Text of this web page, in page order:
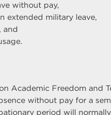
without pay,
extended military leave,
and
Academic Freedom and
without pay for a
period will